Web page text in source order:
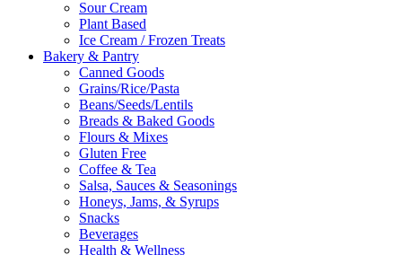
Sour Cream
Plant Based
Ice Cream / Frozen Treats
Bakery & Pantry
Canned Goods
Grains/Rice/Pasta
Beans/Seeds/Lentils
Breads & Baked Goods
Flours & Mixes
Gluten Free
Coffee & Tea
Salsa, Sauces & Seasonings
Honeys, Jams, & Syrups
Snacks
Beverages
Health & Wellness